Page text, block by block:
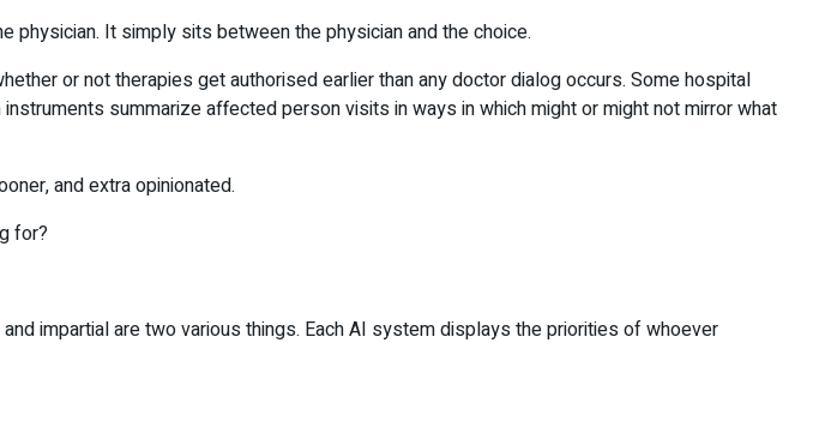
physician. It simply sits between the physician and the choice.
or not therapies get authorised earlier than any doctor dialog occurs. Some hospital
summarize affected person visits in ways in which might or might not mirror what
and extra opinionated.
for?
impartial are two various things. Each AI system displays the priorities of whoever